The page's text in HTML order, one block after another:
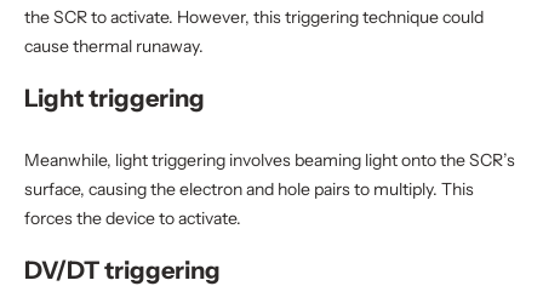
the SCR to activate. However, this triggering technique could
cause thermal runaway.
Light triggering
Meanwhile, light triggering involves beaming light onto the SCR’s
surface, causing the electron and hole pairs to multiply. This
forces the device to activate.
DV/DT triggering